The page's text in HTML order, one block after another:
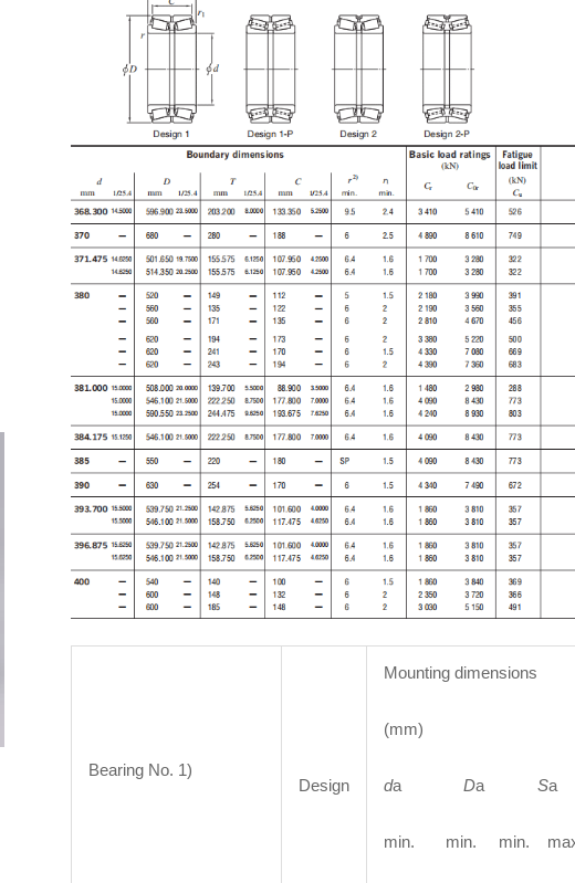
Bearing No. 1)
Design
Mounting dimensions
(mm)
da Da S
min. min. min.